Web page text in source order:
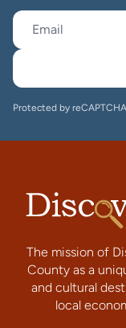
Protected by
The mission of
County as a
and cultural
local